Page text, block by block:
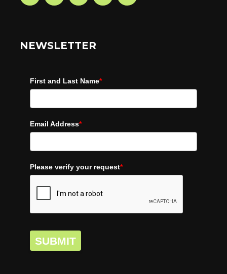
NEWSLETTER
First and Last Name*
Email Address*
Please verify your request*
SUBMIT